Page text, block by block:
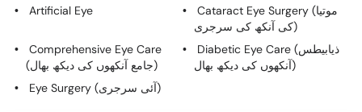
Artificial Eye
Cataract Eye Surgery (موتیا
کی آنکھ کی سرجری)
Comprehensive Eye Care
(جامع آنکھوں کی دیکھ بھال)
Diabetic Eye Care (ذیابیطس
آنکھوں کی دیکھ بھال)
Eye Surgery (آئی سرجری)